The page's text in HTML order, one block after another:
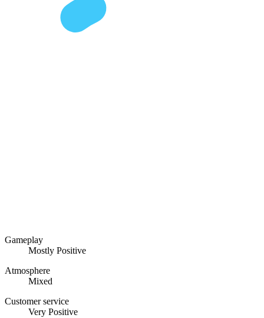
Gameplay
Mostly Positive
Atmosphere
Mixed
Customer service
Very Positive